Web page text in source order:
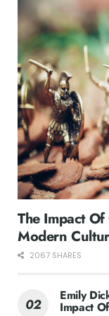
The Impact
Modern
2067 SHARES
Emily
Impact